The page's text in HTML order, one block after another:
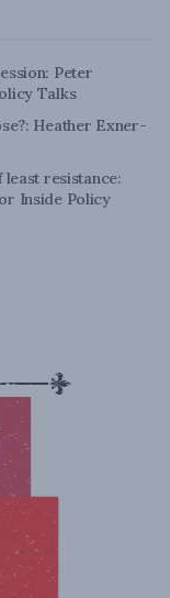
Peter
Talks
Heather Exner-
least resistance:
Inside Policy